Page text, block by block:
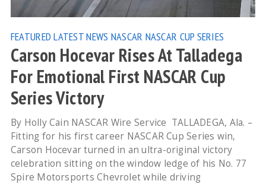
FEATURED LATEST NEWS NASCAR NASCAR CUP SERIES
Carson Hocevar Rises At Talladega
For Emotional First NASCAR Cup
Series Victory
By Holly Cain NASCAR Wire Service TALLADEGA, Ala. –
Fitting for his first career NASCAR Cup Series win,
Carson Hocevar turned in an ultra-original victory
celebration sitting on the window ledge of his No. 77
Spire Motorsports Chevrolet while driving